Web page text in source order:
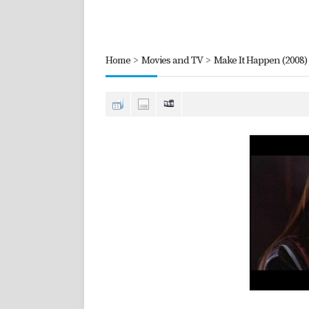
Home > Movies and TV> Make It Happen (2008)